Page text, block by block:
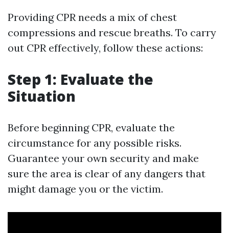
Providing CPR needs a mix of chest
compressions and rescue breaths. To carry
out CPR effectively, follow these actions:
Step 1: Evaluate the
Situation
Before beginning CPR, evaluate the
circumstance for any possible risks.
Guarantee your own security and make
sure the area is clear of any dangers that
might damage you or the victim.